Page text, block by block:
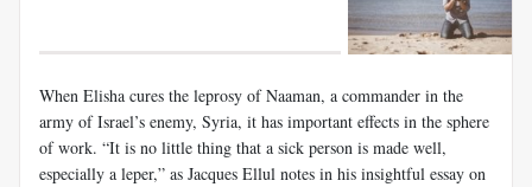
When Elisha cures the leprosy of Naaman, a commander in the
army of Israel’s enemy, Syria, it has important effects in the sphere
of work. “It is no little thing that a sick person is made well,
especially a leper,” as Jacques Ellul notes in his insightful essay on